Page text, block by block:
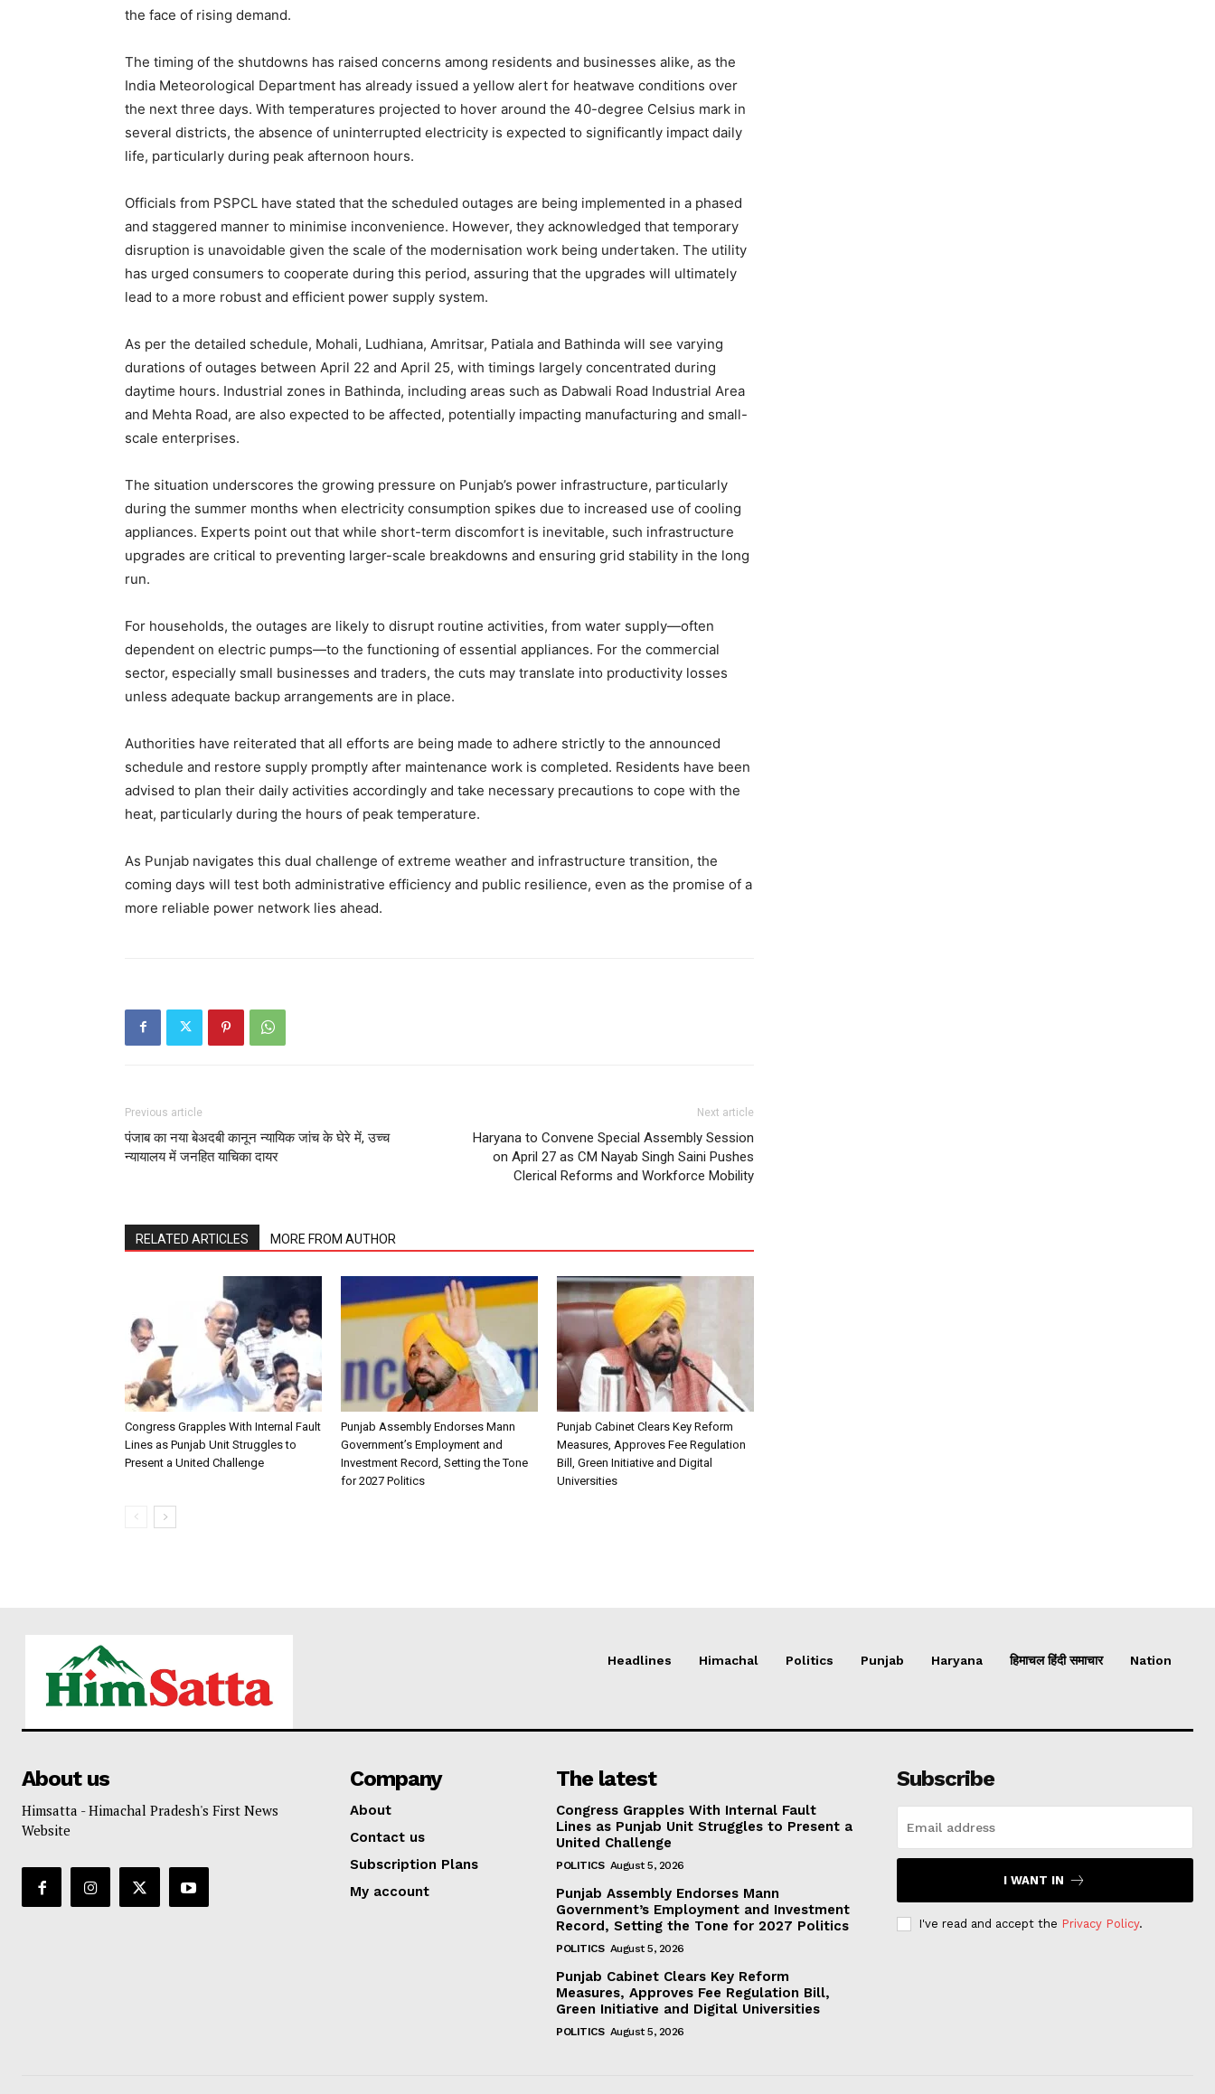
News Week
Magazine PRO
SUBSCRIBE NOW
Company
Subscription Plans
My account
the face of rising demand.
The timing of the shutdowns has raised concerns among residents and businesses alike, as the
India Meteorological Department has already issued a yellow alert for heatwave conditions over
the next three days. With temperatures projected to hover around the 40-degree Celsius mark in
several districts, the absence of uninterrupted electricity is expected to significantly impact daily
life, particularly during peak afternoon hours.
Officials from PSPCL have stated that the scheduled outages are being implemented in a phased
and staggered manner to minimise inconvenience. However, they acknowledged that temporary
disruption is unavoidable given the scale of the modernisation work being undertaken. The utility
has urged consumers to cooperate during this period, assuring that the upgrades will ultimately
lead to a more robust and efficient power supply system.
As per the detailed schedule, Mohali, Ludhiana, Amritsar, Patiala and Bathinda will see varying
durations of outages between April 22 and April 25, with timings largely concentrated during
daytime hours. Industrial zones in Bathinda, including areas such as Dabwali Road Industrial Area
and Mehta Road, are also expected to be affected, potentially impacting manufacturing and small-
scale enterprises.
The situation underscores the growing pressure on Punjab’s power infrastructure, particularly
during the summer months when electricity consumption spikes due to increased use of cooling
appliances. Experts point out that while short-term discomfort is inevitable, such infrastructure
upgrades are critical to preventing larger-scale breakdowns and ensuring grid stability in the long
run.
For households, the outages are likely to disrupt routine activities, from water supply—often
dependent on electric pumps—to the functioning of essential appliances. For the commercial
sector, especially small businesses and traders, the cuts may translate into productivity losses
unless adequate backup arrangements are in place.
Authorities have reiterated that all efforts are being made to adhere strictly to the announced
schedule and restore supply promptly after maintenance work is completed. Residents have been
advised to plan their daily activities accordingly and take necessary precautions to cope with the
heat, particularly during the hours of peak temperature.
As Punjab navigates this dual challenge of extreme weather and infrastructure transition, the
coming days will test both administrative efficiency and public resilience, even as the promise of a
more reliable power network lies ahead.
Previous article
पंजाब का नया बेअदबी कानून न्यायिक जांच के घेरे में, उच्च
न्यायालय में जनहित याचिका दायर
Next article
Haryana to Convene Special Assembly Session
on April 27 as CM Nayab Singh Saini Pushes
Clerical Reforms and Workforce Mobility
RELATED ARTICLES MORE FROM AUTHOR
Congress Grapples With Internal Fault
Lines as Punjab Unit Struggles to
Present a United Challenge
Punjab Assembly Endorses Mann
Government’s Employment and
Investment Record, Setting the Tone
for 2027 Politics
Punjab Cabinet Clears Key Reform
Measures, Approves Fee Regulation
Bill, Green Initiative and Digital
Universities
Headlines Himachal Politics Punjab Haryana हिमाचल हिंदी समाचार Nation
About us
Himsatta - Himachal Pradesh's First News
Website
Company
About
Contact us
Subscription Plans
My account
The latest
Congress Grapples With Internal Fault
Lines as Punjab Unit Struggles to Present a
United Challenge
POLITICS August 5, 2026
Punjab Assembly Endorses Mann
Government’s Employment and Investment
Record, Setting the Tone for 2027 Politics
POLITICS August 5, 2026
Punjab Cabinet Clears Key Reform
Measures, Approves Fee Regulation Bill,
Green Initiative and Digital Universities
POLITICS August 5, 2026
Subscribe
I WANT IN
I've read and accept the Privacy Policy.